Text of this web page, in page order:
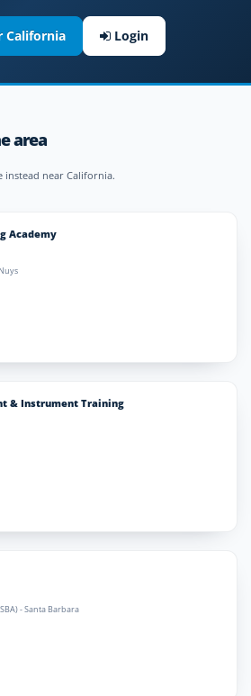
California Login
area
instead near California.
Academy
& Instrument Training
- Santa Barbara